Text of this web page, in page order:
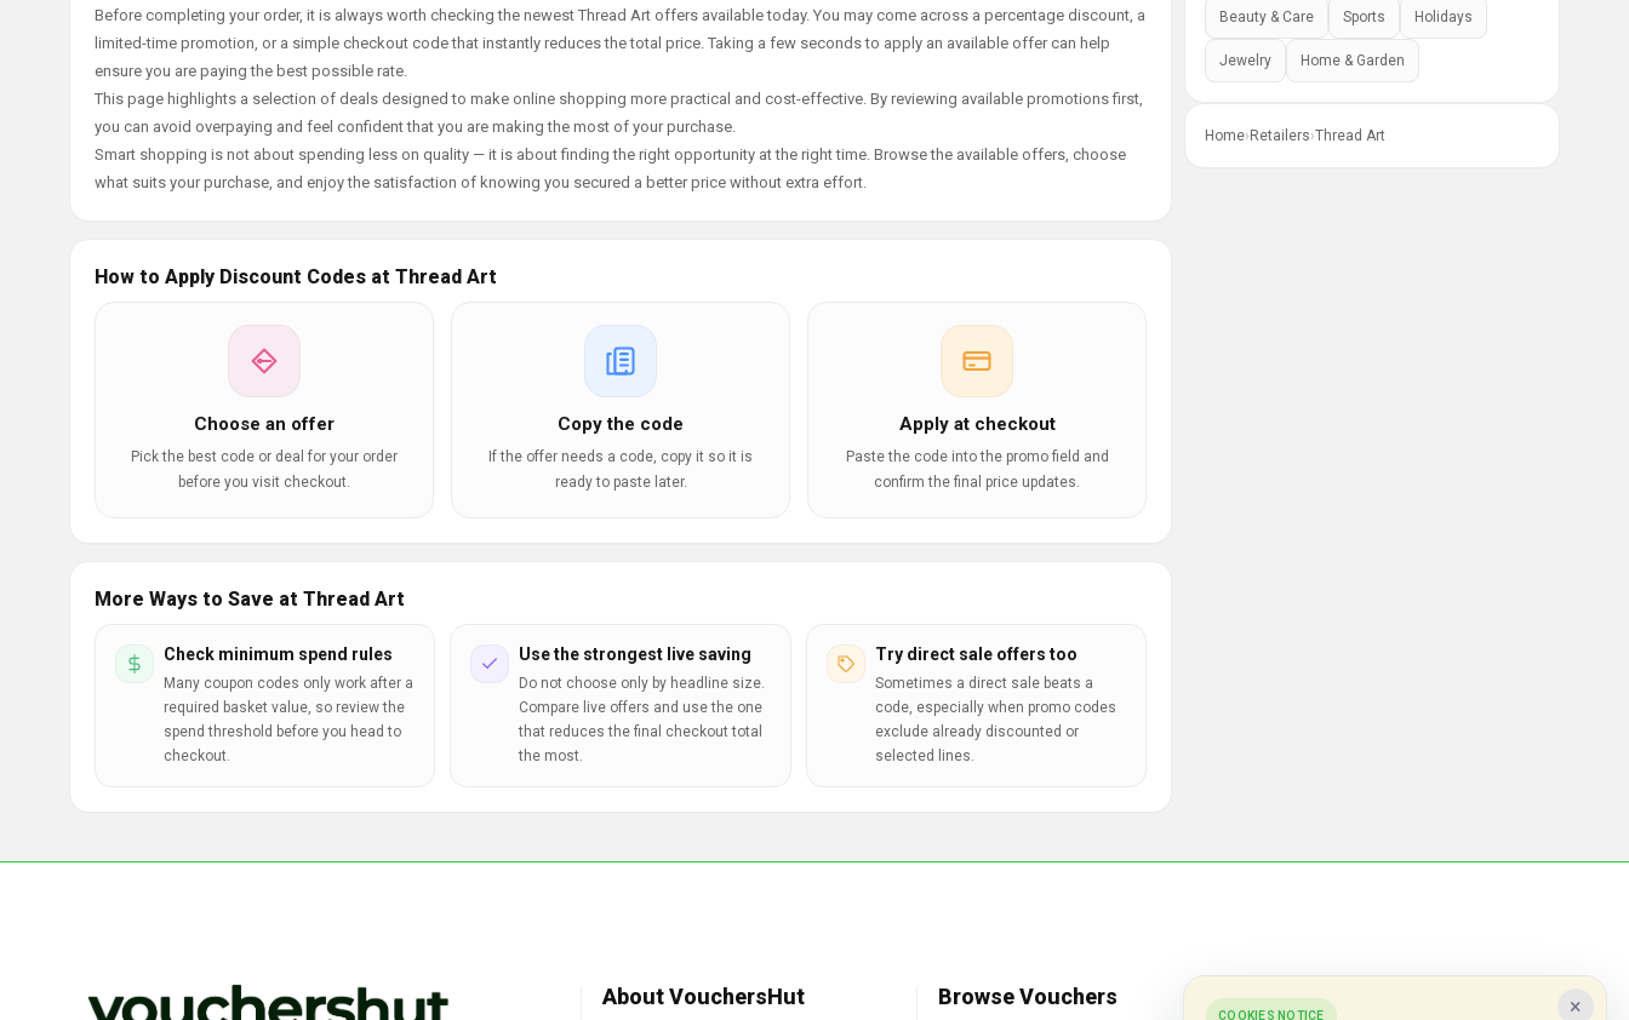
Before completing your order, it is always worth checking the newest Thread Art offers available today. You may come across a percentage discount, a
limited-time promotion, or a simple checkout code that instantly reduces the total price. Taking a few seconds to apply an available offer can help
ensure you are paying the best possible rate.
This page highlights a selection of deals designed to make online shopping more practical and cost-effective. By reviewing available promotions first,
you can avoid overpaying and feel confident that you are making the most of your purchase.
Smart shopping is not about spending less on quality — it is about finding the right opportunity at the right time. Browse the available offers, choose
what suits your purchase, and enjoy the satisfaction of knowing you secured a better price without extra effort.
How to Apply Discount Codes at Thread Art
Choose an offer
Pick the best code or deal for your order
before you visit checkout.
Copy the code
If the offer needs a code, copy it so it is
ready to paste later.
Apply at checkout
Paste the code into the promo field and
confirm the final price updates.
More Ways to Save at Thread Art
Check minimum spend rules
Many coupon codes only work after a
required basket value, so review the
spend threshold before you head to
checkout.
Use the strongest live saving
Do not choose only by headline size.
Compare live offers and use the one
that reduces the final checkout total
the most.
Try direct sale offers too
Sometimes a direct sale beats a
code, especially when promo codes
exclude already discounted or
selected lines.
Beauty & Care Sports Holidays
Jewelry Home & Garden
Home› Retailers›Thread Art
About VouchersHut Browse Vouchers Popular Stores ×
COOKIES NOTICE